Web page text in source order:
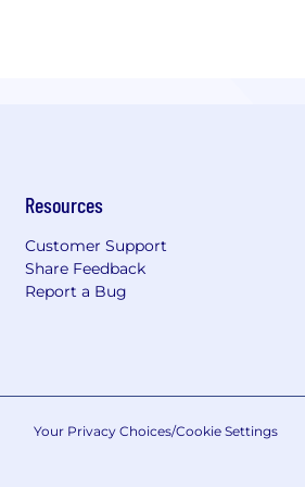
Resources
Customer Support
Share Feedback
Report a Bug
Your Privacy Choices/Cookie Settings